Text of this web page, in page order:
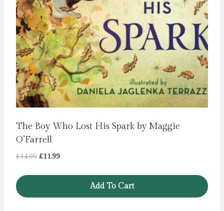
The Boy Who Lost His Spark by Maggie
O’Farrell
£14.99 Original
£11.99Current
Add To Cart